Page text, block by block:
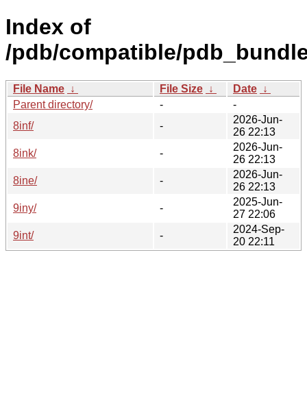
Index of
/pdb/compatible/
File Name ↓ File Size ↓ Date ↓
Parent directory/
-
-
8inf/
-
2026-Jun-
26 22:13
8ink/
-
2026-Jun-
26 22:13
8ine/
-
2026-Jun-
26 22:13
9iny/
-
2025-Jun-
27 22:06
9int/
-
2024-Sep-
20 22:11